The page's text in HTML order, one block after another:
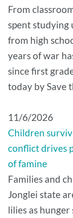
From
spent
from high
years of war
since first
today by Save
11/6/2026
Children
conflict drives
of famine
Families and
Jonglei state
lilies as